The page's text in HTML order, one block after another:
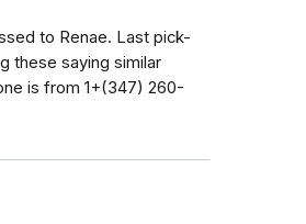
to Renae. Last pick-
these saying similar
is from 1+(347) 260-